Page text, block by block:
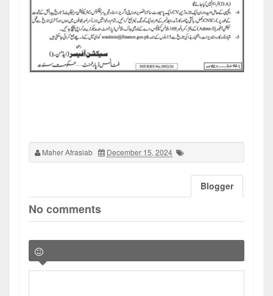
Maher Afrasiab December 15, 2024
Blogger
No comments